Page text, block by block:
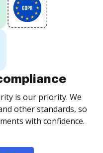
is our priority. We
other standards, so
with confidence.